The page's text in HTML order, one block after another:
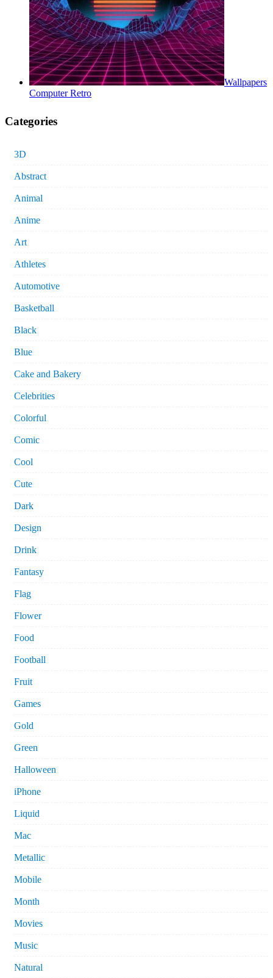
Wallpapers
Computer Retro
Categories
3D
Abstract
Animal
Anime
Art
Athletes
Automotive
Basketball
Black
Blue
Cake and Bakery
Celebrities
Colorful
Comic
Cool
Cute
Dark
Design
Drink
Fantasy
Flag
Flower
Food
Football
Fruit
Games
Gold
Green
Halloween
iPhone
Liquid
Mac
Metallic
Mobile
Month
Movies
Music
Natural